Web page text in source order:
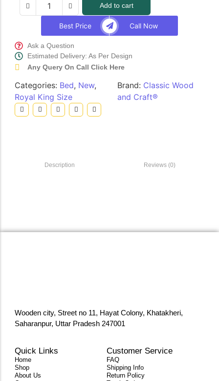
Add to cart
Best Price Call Now
Ask a Question
Estimated Delivery: As Per Design
Any Query On Call Click Here
Categories: Bed, New,
Royal King Size
Brand: Classic Wood
and Craft®
Description Reviews (0)
Wooden city, Street no 11, Hayat Colony, Khatakheri,
Saharanpur, Uttar Pradesh 247001
Quick Links
Home
Shop
About Us
Customer Service
FAQ
Shipping Info
Return Policy